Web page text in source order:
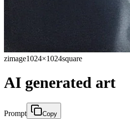
zimage1024×1024square
AI generated art
Prompt Copy